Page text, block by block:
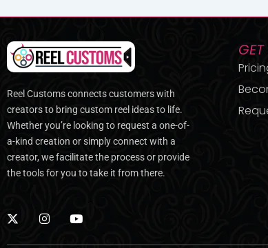
Reel Customs connects customers with
creators to bring custom reel ideas to life.
Whether you’re looking to request a one-of-
a-kind creation or simply connect with a
creator, we facilitate the process or provide
the tools for you to take it from there.
X
-
I
n
Y